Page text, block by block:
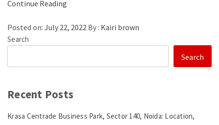
Continue Reading
Posted on: July 22, 2022 By : Kairi brown
Search
Search
Recent Posts
Krasa Centrade Business Park, Sector 140, Noida: Location,